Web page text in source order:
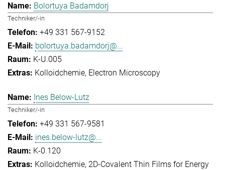
Bolortuya Badamdorj
Techniker/-in
+49 331 567-9152
bolortuya.badamdorj@...
K-U.005
Kolloidchemie Electron Microscopy
Ines Below-Lutz
Techniker/-in
+49 331 567-9581
ines.below-lutz@...
K-0.120
Kolloidchemie 2D-Covalent Thin Films for Energy